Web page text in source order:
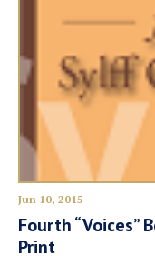
Jun 10, 2015
Fourth “Voices”
Print